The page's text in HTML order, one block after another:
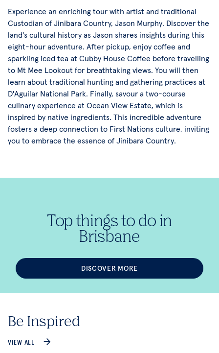
Experience an enriching tour with artist and traditional
Custodian of Jinibara Country, Jason Murphy. Discover the
land's cultural history as Jason shares insights during this
eight-hour adventure. After pickup, enjoy coffee and
sparkling iced tea at Cubby House Coffee before travelling
to Mt Mee Lookout for breathtaking views. You will then
learn about traditional hunting and gathering practices at
D'Aguilar National Park. Finally, savour a two-course
culinary experience at Ocean View Estate, which is
inspired by native ingredients. This incredible adventure
fosters a deep connection to First Nations culture, inviting
you to embrace the essence of Jinibara Country.
Top things to do in
Brisbane
DISCOVER MORE
Be Inspired
VIEW ALL